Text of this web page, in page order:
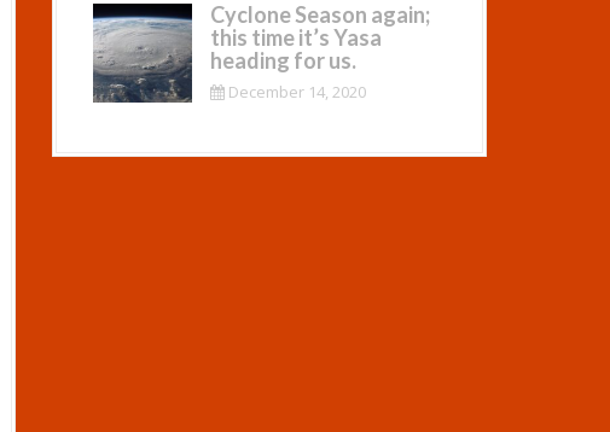
Cyclone Season again;
this time it’s Yasa
heading for us.
December 14, 2020